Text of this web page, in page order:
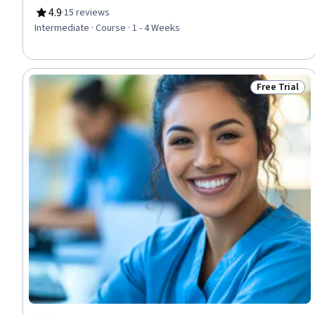
4.9
Rating, 4.9 out of 5 stars
·15 reviews
Intermediate · Course · 1 - 4 Weeks
Status: Free
Free Trial